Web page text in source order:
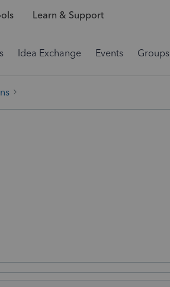
Learn & Support
Idea Exchange Events Groups